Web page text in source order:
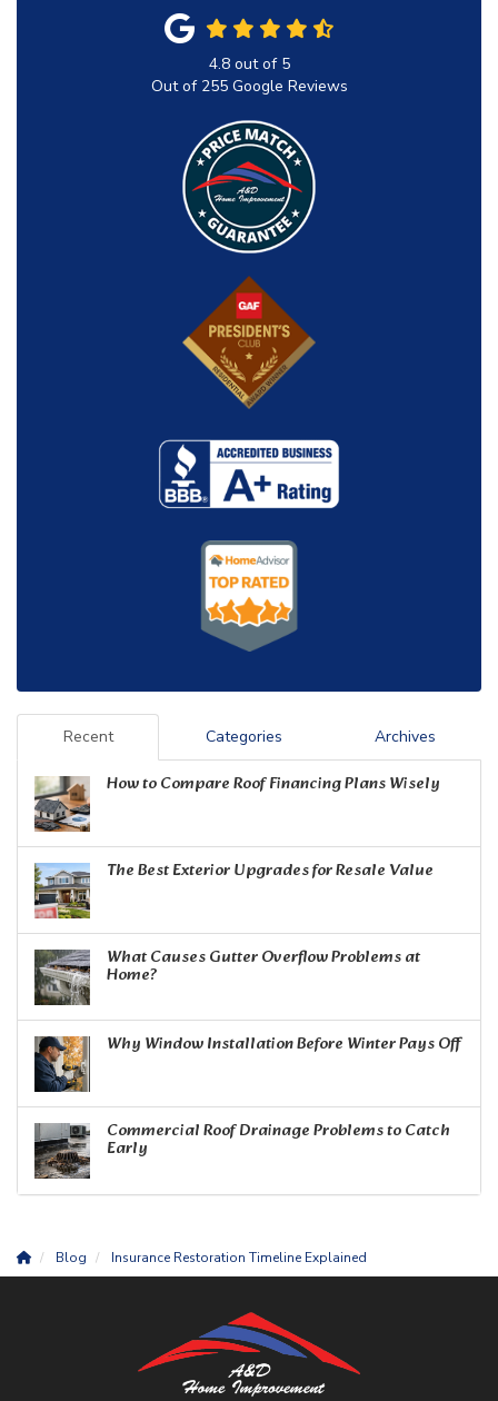
4.8out of 5
Out of 255Google Reviews
Recent Categories Archives
How to Compare Roof Financing Plans Wisely
The Best Exterior Upgrades for Resale Value
What Causes Gutter Overflow Problems at
Home?
Why Window Installation Before Winter Pays Off
Commercial Roof Drainage Problems to Catch
Early
Blog Insurance Restoration Timeline Explained